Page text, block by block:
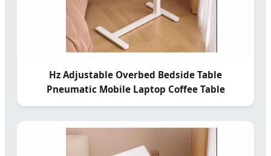
Hz Adjustable Overbed Bedside Table
Pneumatic Mobile Laptop Coffee Table